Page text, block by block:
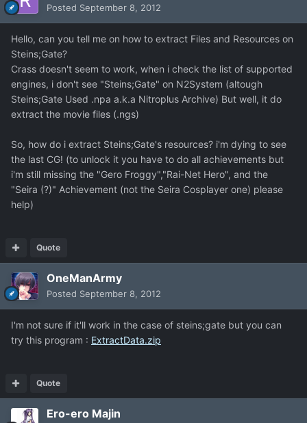
Posted September 8, 2012
Hello, can you tell me on how to extract Files and Resources on
Steins;Gate?
Crass doesn't seem to work, when i check the list of supported
engines, i don't see "Steins;Gate" on N2System (altough
Steins;Gate Used .npa a.k.a Nitroplus Archive) But well, it do
extract the movie files (.ngs)
So, how do i extract Steins;Gate's resources? i'm dying to see
the last CG! (to unlock it you have to do all achievements but
i'm still missing the "Gero Froggy","Rai-Net Hero", and the
"Seira (?)" Achievement (not the Seira Cosplayer one) please
help)
Quote
OneManArmy
Posted September 8, 2012
I'm not sure if it'll work in the case of steins;gate but you can
try this program : ExtractData.zip
Quote
Ero-ero Majin